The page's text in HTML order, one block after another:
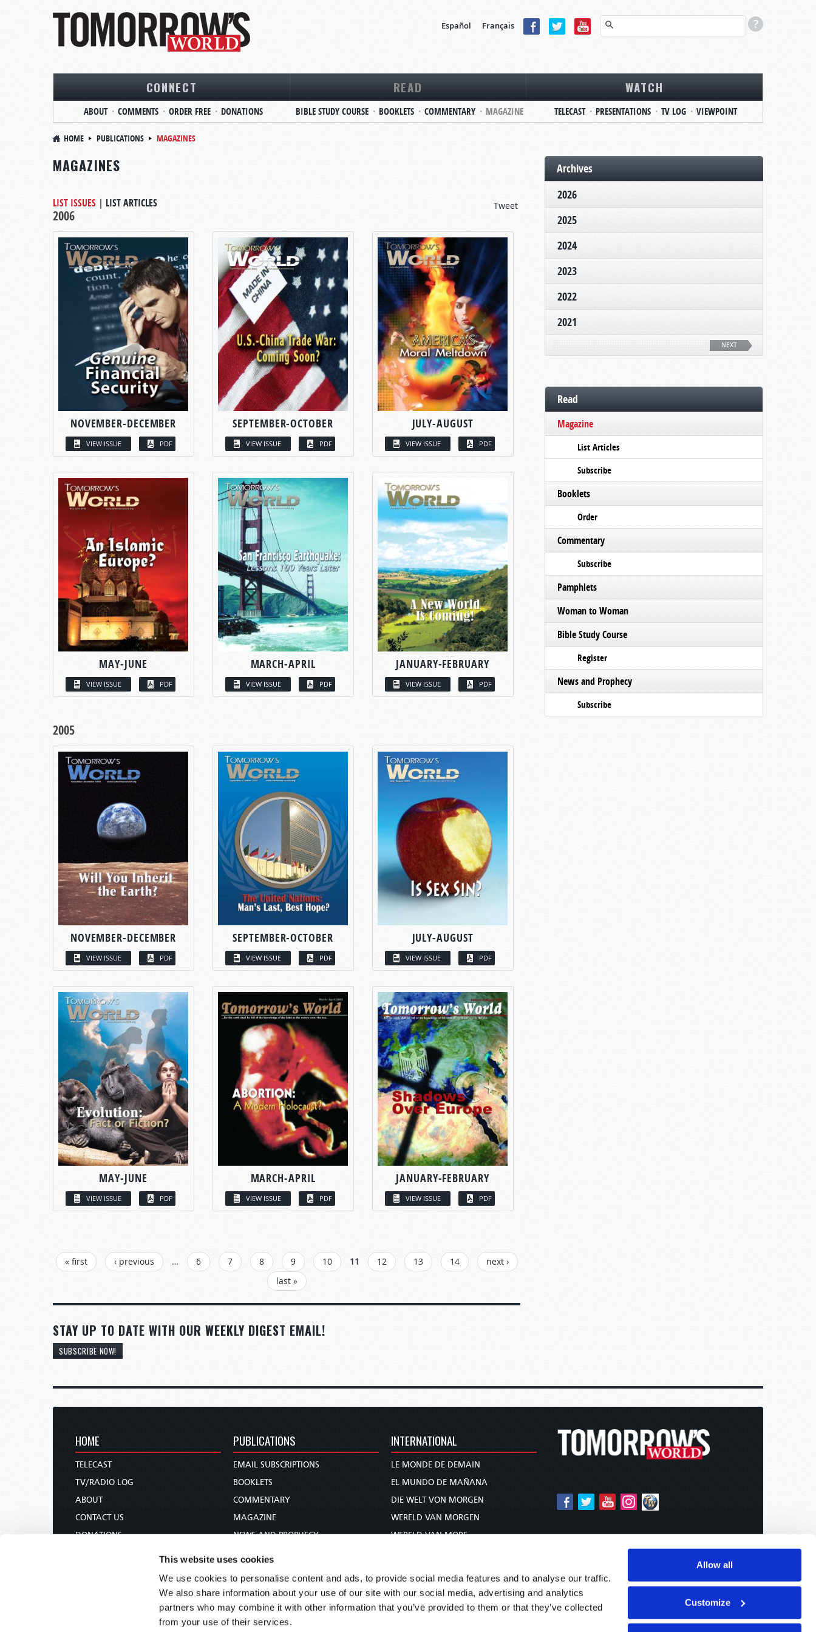
This website uses cookies
We use cookies to personalise content and ads, to provide social media features and to analyse our traffic.
We also share information about your use of our site with our social media, advertising and analytics
partners who may combine it with other information that you’ve provided to them or that they’ve collected
from your use of their services.
Allow all
Customize
Español Français
CONNECT
ABOUT COMMENTS ORDER FREE DONATIONS
READ
BIBLE STUDY COURSE BOOKLETS COMMENTARY MAGAZINE
WATCH
TELECAST PRESENTATIONS TV LOG VIEWPOINT
HOME PUBLICATIONS MAGAZINES
MAGAZINES
Tweet
LIST ISSUES | LIST ARTICLES
2006
NOVEMBER-DECEMBER
VIEW ISSUE PDF
SEPTEMBER-OCTOBER
VIEW ISSUE PDF
JULY-AUGUST
VIEW ISSUE PDF
MAY-JUNE
VIEW ISSUE PDF
MARCH-APRIL
VIEW ISSUE PDF
JANUARY-FEBRUARY
VIEW ISSUE PDF
2005
NOVEMBER-DECEMBER
VIEW ISSUE PDF
SEPTEMBER-OCTOBER
VIEW ISSUE PDF
JULY-AUGUST
VIEW ISSUE PDF
MAY-JUNE
VIEW ISSUE PDF
MARCH-APRIL
VIEW ISSUE PDF
JANUARY-FEBRUARY
VIEW ISSUE PDF
PAGES
« first ‹ previous … 6 7 8 9 10 11 12 13 14
next ›
last »
STAY UP TO DATE WITH OUR WEEKLY DIGEST EMAIL!
SUBSCRIBE NOW!
Archives
2026
2025
2024
2023
2022
2021
NEXT
Read
Magazine
List Articles
Subscribe
Booklets
Order
Commentary
Subscribe
Pamphlets
Woman to Woman
Bible Study Course
Register
News and Prophecy
Subscribe
HOME
TELECAST
TV/RADIO LOG
ABOUT
CONTACT US
DONATIONS
PUBLICATIONS
EMAIL SUBSCRIPTIONS
BOOKLETS
COMMENTARY
MAGAZINE
NEWS AND PROPHECY
BIBLE STUDY COURSE
INTERNATIONAL
LE MONDE DE DEMAIN
EL MUNDO DE MAÑANA
DIE WELT VON MORGEN
WERELD VAN MORGEN
WERELD VAN MORE
未来世界
עולם המחר